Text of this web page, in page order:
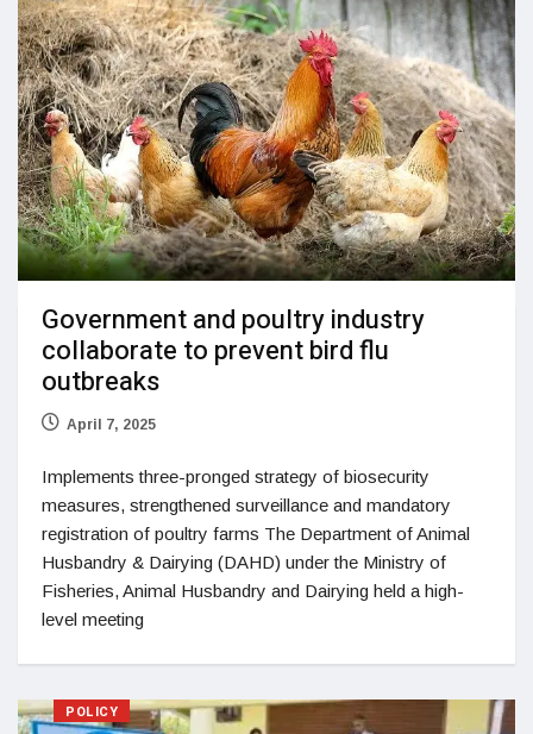
Government and poultry industry
collaborate to prevent bird flu
outbreaks
April 7, 2025
Implements three-pronged strategy of biosecurity
measures, strengthened surveillance and mandatory
registration of poultry farms The Department of Animal
Husbandry & Dairying (DAHD) under the Ministry of
Fisheries, Animal Husbandry and Dairying held a high-
level meeting
POLICY